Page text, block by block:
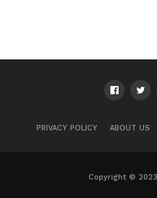
PRIVACY POLICY ABOUT US
Copyright ©